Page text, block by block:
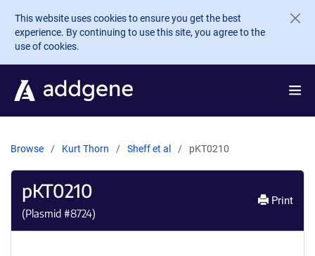
Skip to main content
This website uses cookies to ensure you get the best
experience. By continuing to use this site, you agree to the
use of cookies.
Browse Kurt Thorn Sheff et al pKT0210
pKT0210
(Plasmid #8724)
Print